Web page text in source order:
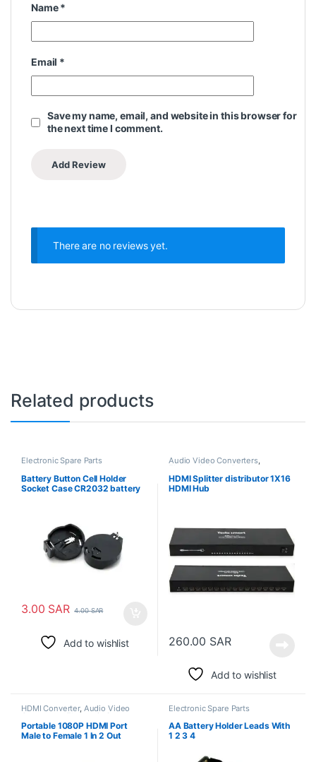
Name*
Email *
Save my name, email, and website in this browser for
the next time I comment.
There are no reviews yet.
Related products
Electronic Spare Parts
Battery Button Cell Holder
Socket Case CR2032 battery
3.00 SAR 4.00SAR
Add to wishlist
Audio Video Converters,
Electronic Spare Parts
HDMI Splitter distributor 1X16
HDMI Hub
260.00 SAR
Add to wishlist
HDMI Converter, Audio Video
Converters Electronic Spare
Parts
Portable 1080P HDMI Port
Male to Female 1 In 2 Out
Electronic Spare Parts
AA Battery Holder Leads With
1 2 3 4